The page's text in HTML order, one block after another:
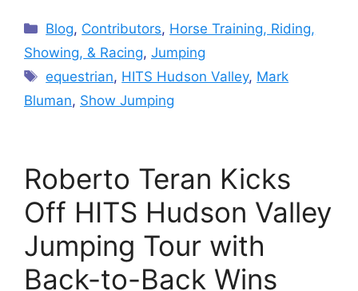
Categories
Blog, Contributors, Horse Training, Riding,
Showing, & Racing, Jumping
Tags
equestrian, HITS Hudson Valley, Mark
Bluman, Show Jumping
Roberto Teran Kicks
Off HITS Hudson Valley
Jumping Tour with
Back-to-Back Wins